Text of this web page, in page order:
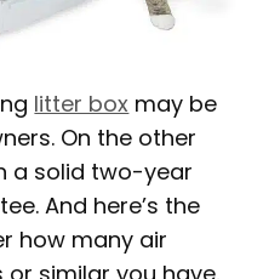
litter box may be
On the other
a solid two-year
And here’s the
how many air